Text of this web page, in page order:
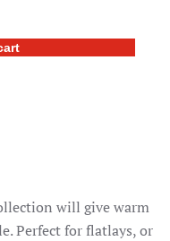
will give warm
Perfect for flatlays, or